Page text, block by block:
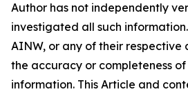
Author has not independently
investigated all such
AINW, or any of their
the accuracy or completeness of
information. This Article and